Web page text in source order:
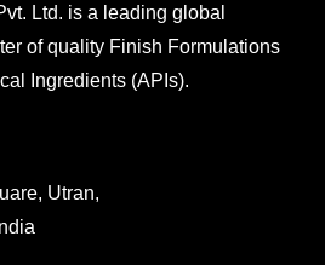
Ltd. is a leading global
of quality Finish Formulations
Ingredients (APIs).
Utran,